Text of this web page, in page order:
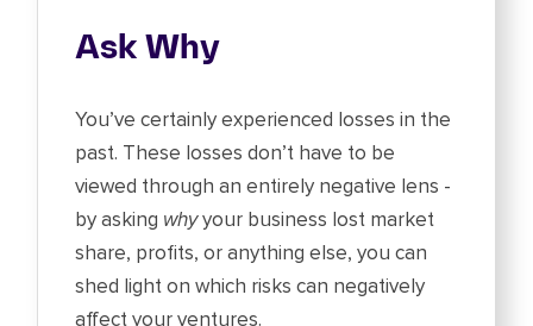
Ask Why
You’ve certainly experienced losses in the
past. These losses don’t have to be
viewed through an entirely negative lens -
by asking whyyour business lost market
share, profits, or anything else, you can
shed light on which risks can negatively
affect your ventures.